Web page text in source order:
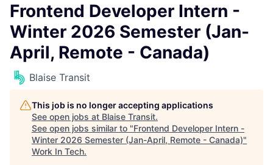
Frontend Developer Intern -
Winter 2026 Semester (Jan-
April, Remote - Canada)
Blaise Transit
This job is no longer accepting applications
See open jobs at Blaise Transit.
See open jobs similar to "Frontend Developer Intern -
Winter 2026 Semester (Jan-April, Remote - Canada)"
Work In Tech.